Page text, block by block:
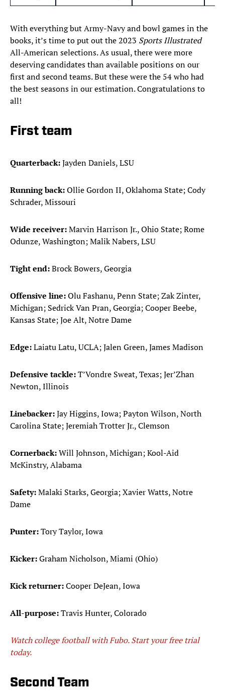
With everything but Army-Navy and bowl games in the
books, it’s time to put out the 2023 Sports Illustrated
All-American selections. As usual, there were more
deserving candidates than available positions on our
first and second teams. But these were the 54 who had
the best seasons in our estimation. Congratulations to
all!
First team
Quarterback:Jayden Daniels, LSU
Running back:Ollie Gordon II, Oklahoma State; Cody
Schrader, Missouri
Wide receiver:Marvin Harrison Jr., Ohio State; Rome
Odunze, Washington; Malik Nabers, LSU
Tight end:Brock Bowers, Georgia
Offensive line:Olu Fashanu, Penn State; Zak Zinter,
Michigan; Sedrick Van Pran, Georgia; Cooper Beebe,
Kansas State; Joe Alt, Notre Dame
Edge:Laiatu Latu, UCLA; Jalen Green, James Madison
Defensive tackle:T’Vondre Sweat, Texas; Jer’Zhan
Newton, Illinois
Linebacker:Jay Higgins, Iowa; Payton Wilson, North
Carolina State; Jeremiah Trotter Jr., Clemson
Cornerback:Will Johnson, Michigan; Kool-Aid
McKinstry, Alabama
Safety:Malaki Starks, Georgia; Xavier Watts, Notre
Dame
Punter:Tory Taylor, Iowa
Kicker:Graham Nicholson, Miami (Ohio)
Kick returner:Cooper DeJean, Iowa
All-purpose:Travis Hunter, Colorado
Watch college football with Fubo. Start your free trial
today.
Second Team